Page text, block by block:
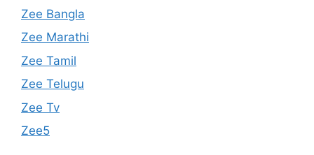
Zee Bangla
Zee Marathi
Zee Tamil
Zee Telugu
Zee Tv
Zee5